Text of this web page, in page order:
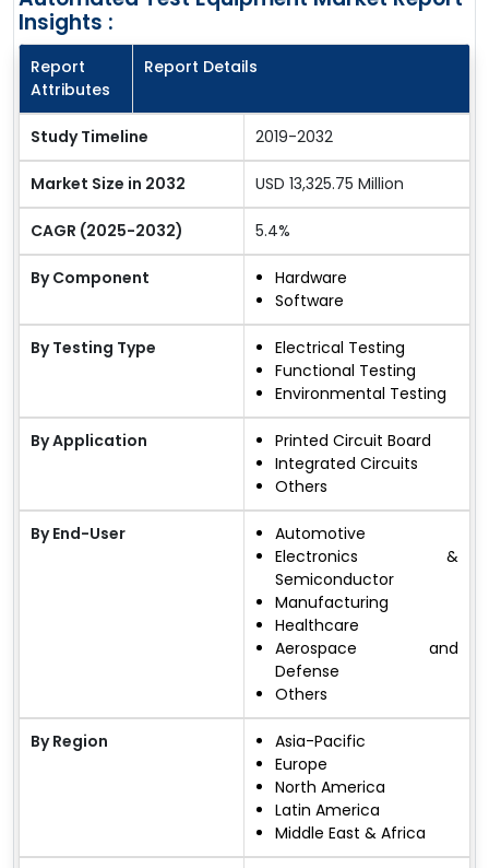
Insights :
Report
Attributes
Report Details
Study Timeline 2019-2032
Market Size in 2032 USD 13,325.75 Million
CAGR (2025-2032) 5.4%
By Component
Hardware
Software
By Testing Type
Electrical Testing
Functional Testing
Environmental Testing
By Application
Printed Circuit Board
Integrated Circuits
Others
By End-User
Automotive
Electronics &
Semiconductor
Manufacturing
Healthcare
Aerospace and
Defense
Others
By Region
Asia-Pacific
Europe
North America
Latin America
Middle East & Africa